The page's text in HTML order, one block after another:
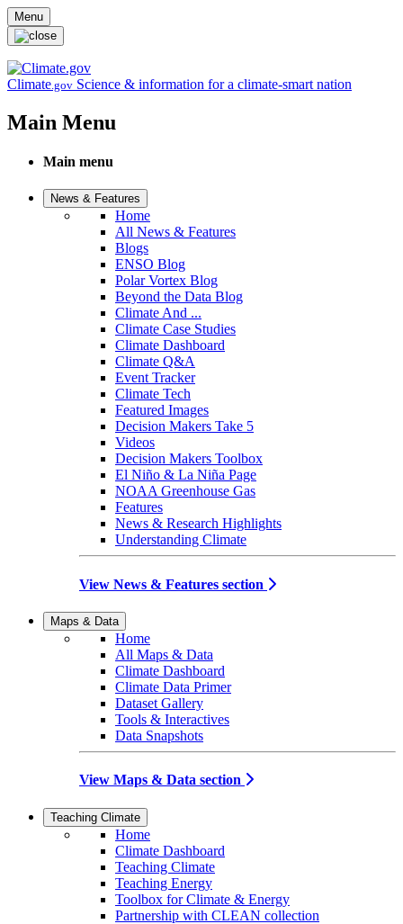
Skip to main content
Menu
Climate.gov Science & information for a climate-smart nation
Main Menu
Main menu
News & Features
Home
All News & Features
Blogs
ENSO Blog
Polar Vortex Blog
Beyond the Data Blog
Climate And ...
Climate Case Studies
Climate Dashboard
Climate Q&A
Event Tracker
Climate Tech
Featured Images
Decision Makers Take 5
Videos
Decision Makers Toolbox
El Niño & La Niña Page
NOAA Greenhouse Gas
Features
News & Research Highlights
Understanding Climate
View News & Features section
Maps & Data
Home
All Maps & Data
Climate Dashboard
Climate Data Primer
Dataset Gallery
Tools & Interactives
Data Snapshots
View Maps & Data section
Teaching Climate
Home
Climate Dashboard
Teaching Climate
Teaching Energy
Toolbox for Climate & Energy
Partnership with CLEAN collection